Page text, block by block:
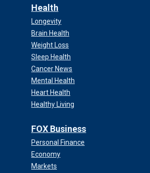
Health
Longevity
Brain Health
Weight Loss
Sleep Health
Cancer News
Mental Health
Heart Health
Healthy Living
FOX Business
Personal Finance
Economy
Markets